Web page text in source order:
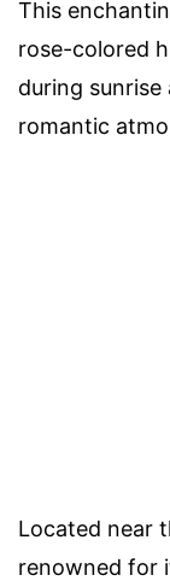
This
rose-colored
during sunrise
romantic
Located near
renowned for